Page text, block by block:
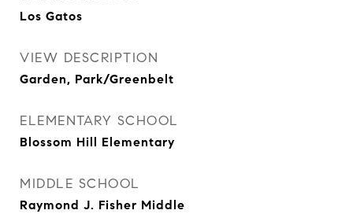
Los Gatos
VIEW DESCRIPTION
Garden, Park/Greenbelt
ELEMENTARY SCHOOL
Blossom Hill Elementary
MIDDLE SCHOOL
Raymond J. Fisher Middle